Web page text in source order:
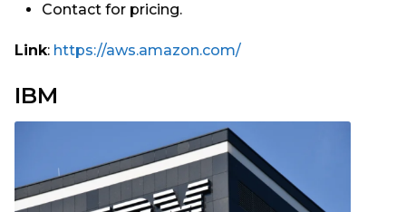
Contact for pricing.
Link: https://aws.amazon.com/
IBM